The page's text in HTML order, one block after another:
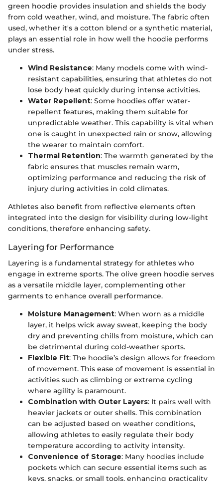
green hoodie provides insulation and shields the body
from cold weather, wind, and moisture. The fabric often
used, whether it's a cotton blend or a synthetic material,
plays an essential role in how well the hoodie performs
under stress.
Wind Resistance: Many models come with wind-
resistant capabilities, ensuring that athletes do not
lose body heat quickly during intense activities.
Water Repellent: Some hoodies offer water-
repellent features, making them suitable for
unpredictable weather. This capability is vital when
one is caught in unexpected rain or snow, allowing
the wearer to maintain comfort.
Thermal Retention: The warmth generated by the
fabric ensures that muscles remain warm,
optimizing performance and reducing the risk of
injury during activities in cold climates.
Athletes also benefit from reflective elements often
integrated into the design for visibility during low-light
conditions, therefore enhancing safety.
Layering for Performance
Layering is a fundamental strategy for athletes who
engage in extreme sports. The olive green hoodie serves
as a versatile middle layer, complementing other
garments to enhance overall performance.
Moisture Management: When worn as a middle
layer, it helps wick away sweat, keeping the body
dry and preventing chills from moisture, which can
be detrimental during cold-weather sports.
Flexible Fit: The hoodie’s design allows for freedom
of movement. This ease of movement is essential in
activities such as climbing or extreme cycling
where agility is paramount.
Combination with Outer Layers: It pairs well with
heavier jackets or outer shells. This combination
can be adjusted based on weather conditions,
allowing athletes to easily regulate their body
temperature according to activity intensity.
Convenience of Storage: Many hoodies include
pockets which can secure essential items such as
keys, snacks, or small tools, enhancing practicality